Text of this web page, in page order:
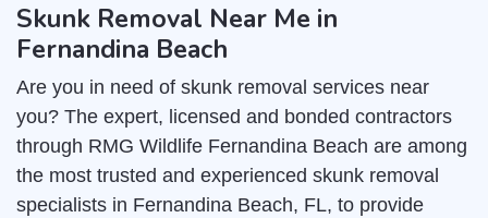
Skunk Removal Near Me in
Fernandina Beach
Are you in need of skunk removal services near
you? The expert, licensed and bonded contractors
through RMG Wildlife Fernandina Beach are among
the most trusted and experienced skunk removal
specialists in Fernandina Beach, FL, to provide